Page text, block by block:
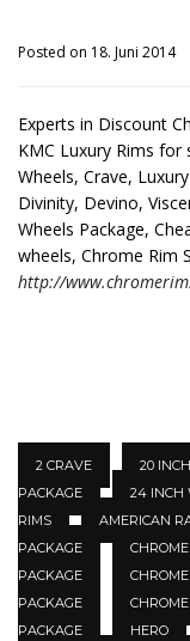
Posted on 18. Juni 2014
Experts in Discount
KMC Luxury Rims for
Wheels, Crave,
Divinity, Devino,
Wheels Package,
wheels, Chrome Rim
http://
2 CRAVE 20
PACKAGE
24 INCH
RIMS
AMERICAN
PACKAGE
PACKAGE
PACKAGE
PACKAGE
HERO